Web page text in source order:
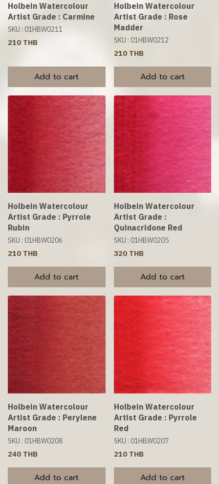
Holbein Watercolour
Artist Grade : Carmine
SKU : 01HBW0211
210 THB
Add to cart
Holbein Watercolour
Artist Grade : Rose
Madder
SKU : 01HBW0212
210 THB
Add to cart
Holbein Watercolour
Artist Grade : Pyrrole
Rubin
SKU : 01HBW0206
210 THB
Add to cart
Holbein Watercolour
Artist Grade :
Quinacridone Red
SKU : 01HBW0205
320 THB
Add to cart
Holbein Watercolour
Artist Grade : Perylene
Maroon
SKU : 01HBW0208
240 THB
Add to cart
Holbein Watercolour
Artist Grade : Pyrrole
Red
SKU : 01HBW0207
210 THB
Add to cart